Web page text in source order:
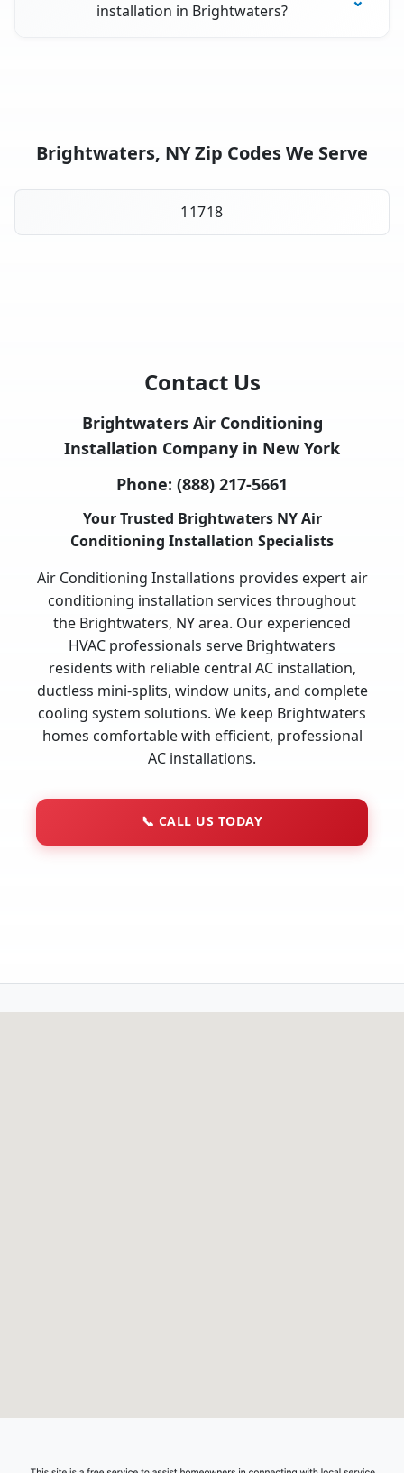
installation in Brightwaters?
Brightwaters, NY Zip Codes We Serve
11718
Contact Us
Brightwaters Air Conditioning
Installation Company in New York
Phone: (888) 217-5661
Your Trusted Brightwaters NY Air
Conditioning Installation Specialists
Air Conditioning Installations provides expert air
conditioning installation services throughout
the Brightwaters, NY area. Our experienced
HVAC professionals serve Brightwaters
residents with reliable central AC installation,
ductless mini-splits, window units, and complete
cooling system solutions. We keep Brightwaters
homes comfortable with efficient, professional
AC installations.
📞 CALL US TODAY